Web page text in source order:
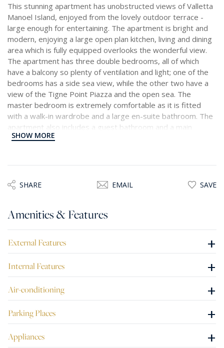
This stunning apartment has unobstructed views of Valletta
Manoel Island, enjoyed from the lovely outdoor terrace -
large enough for entertaining. The apartment is bright and
modern, enjoying a large open plan kitchen, living and dining
area which is fully equipped overlooks the wonderful view.
The apartment has three double bedrooms, all of which
have a balcony so plenty of ventilation and light; one of the
bedrooms has a side sea view, while the other two have a
view of the Tigne Point Piazza and the open sea. The
master bedroom is extremely comfortable as it is fitted
with a walk-in wardrobe and a large en-suite bathroom. The
apartment also includes a guest bathroom and a main
bathroom shared between the two double bedrooms, and a
SHOW MORE
SHARE EMAIL SAVE
Amenities & Features
External Features +
Internal Features +
Air-conditioning +
Parking Places +
Appliances +